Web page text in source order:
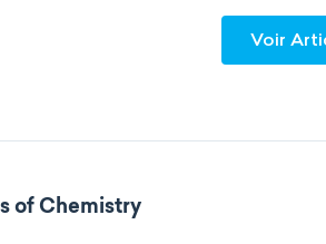
Voir
of Chemistry